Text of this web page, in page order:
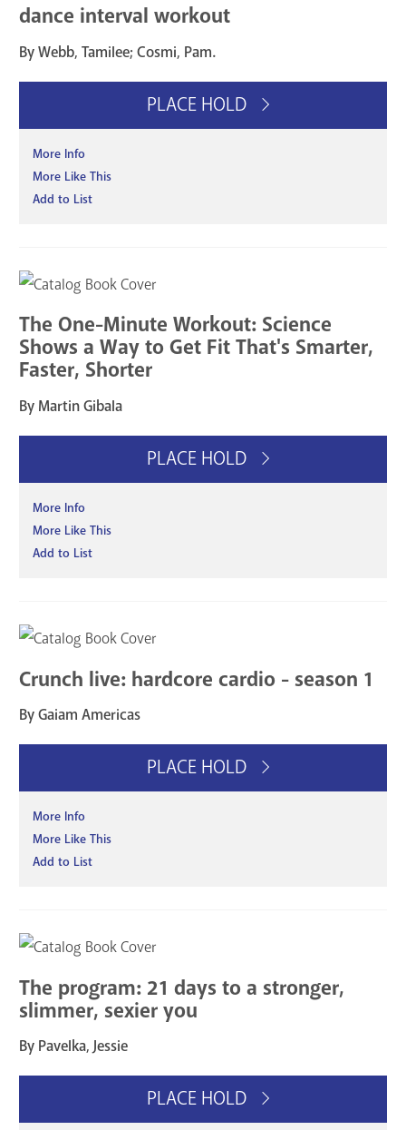
dance interval workout
By Webb, Tamilee; Cosmi, Pam.
PLACE HOLD
More Info
More Like This
Add to List
The One-Minute Workout: Science
Shows a Way to Get Fit That's Smarter,
Faster, Shorter
By Martin Gibala
PLACE HOLD
More Info
More Like This
Add to List
Crunch live: hardcore cardio - season 1
By Gaiam Americas
PLACE HOLD
More Info
More Like This
Add to List
The program: 21 days to a stronger,
slimmer, sexier you
By Pavelka, Jessie
PLACE HOLD